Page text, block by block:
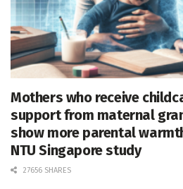
Mothers who receive
support from maternal
show more parental
NTU Singapore study
27656 SHARES